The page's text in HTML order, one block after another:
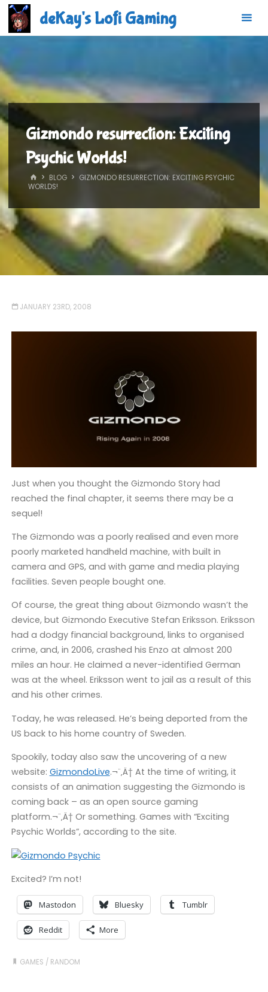
Skip
content
deKay's Lofi Gaming
Gizmondo resurrection: Exciting
Psychic Worlds!
HOMEBLOG
GIZMONDO RESURRECTION: EXCITING PSYCHIC
WORLDS!
JANUARY 23RD, 2008
Just when you thought the Gizmondo Story had
reached the final chapter, it seems there may be a
sequel!
The Gizmondo was a poorly realised and even more
poorly marketed handheld machine, with built in
camera and GPS, and with game and media playing
facilities. Seven people bought one.
Of course, the great thing about Gizmondo wasn’t the
device, but Gizmondo Executive Stefan Eriksson. Eriksson
had a dodgy financial background, links to organised
crime, and, in 2006, crashed his Enzo at almost 200
miles an hour. He claimed a never-identified German
was at the wheel. Eriksson went to jail as a result of this
and his other crimes.
Today, he was released. He’s being deported from the
US back to his home country of Sweden.
Spookily, today also saw the uncovering of a new
website: GizmondoLive.¬¨‚Ä† At the time of writing, it
consists of an animation suggesting the Gizmondo is
coming back – as an open source gaming
platform.¬¨‚Ä† Or something. Games with “Exciting
Psychic Worlds”, according to the site.
Excited? I’m not!
Mastodon Bluesky Tumblr
Reddit More
GAMES / RANDOM